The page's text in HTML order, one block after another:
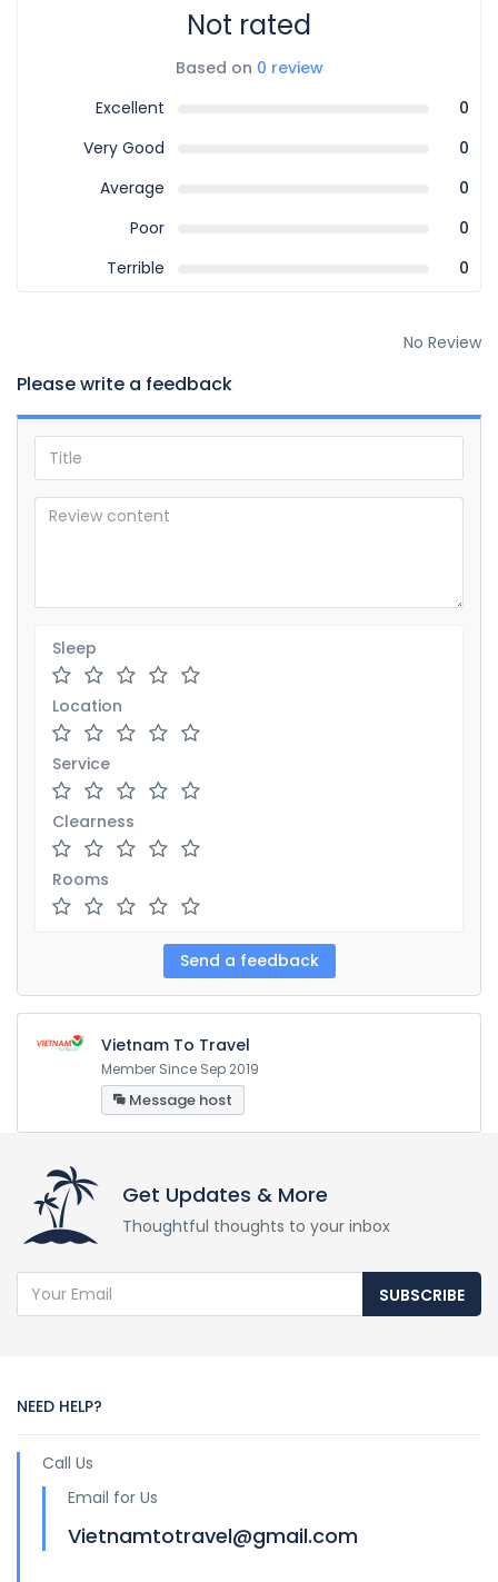
Not rated
Based on 0 review
Excellent
0
Very Good
0
Average
0
Poor
0
Terrible
0
No Review
Please write a feedback
Sleep
Location
Service
Clearness
Rooms
Vietnam To Travel
Member Since Sep 2019
Message host
Get Updates & More
Thoughtful thoughts to your inbox
SUBSCRIBE
NEED HELP?
Call Us
Email for Us
Vietnamtotravel@gmail.com